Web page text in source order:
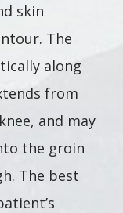
skin
The
along
from
and may
the groin
The best